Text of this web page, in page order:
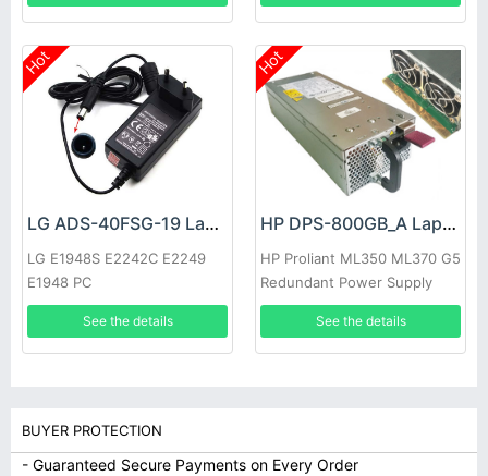
Hot
LG ADS-40FSG-19 Laptop adapter
LG E1948S E2242C E2249
E1948 PC
See the details
Hot
HP DPS-800GB_A Laptop adapter
HP Proliant ML350 ML370 G5
Redundant Power Supply
See the details
BUYER PROTECTION
- Guaranteed Secure Payments on Every Order